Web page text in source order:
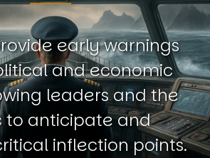
early warnings
and economic
leaders and the
to anticipate and
inflection points.